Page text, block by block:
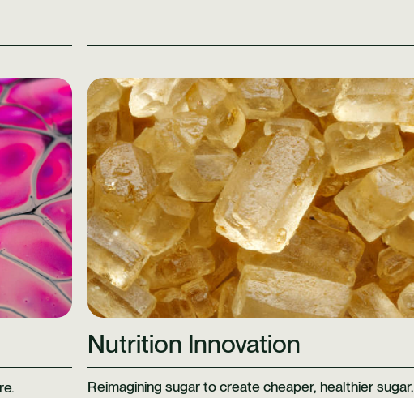
Learn More
Nutrition Innovation
Reimagining sugar to create cheaper, healthier sugar.